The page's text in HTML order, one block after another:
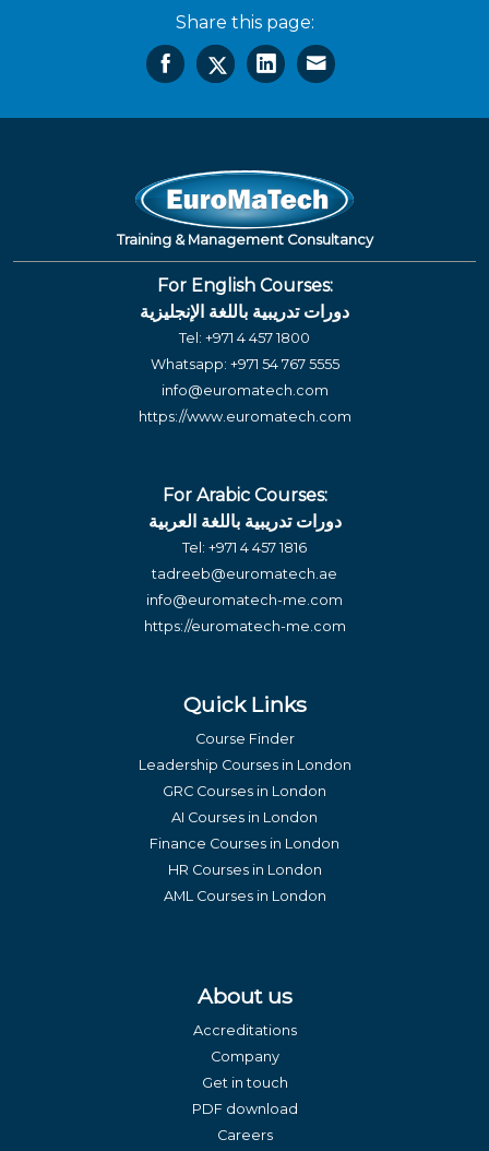
Share this page:
Training & Management Consultancy
For English Courses:
دورات تدريبية باللغة الإنجليزية
Tel: +971 4 457 1800
Whatsapp: +971 54 767 5555
info@euromatech.com
https://www.euromatech.com
For Arabic Courses:
دورات تدريبية باللغة العربية
Tel: +971 4 457 1816
tadreeb@euromatech.ae
info@euromatech-me.com
https://euromatech-me.com
Quick Links
Course Finder
Leadership Courses in London
GRC Courses in London
AI Courses in London
Finance Courses in London
HR Courses in London
AML Courses in London
About us
Accreditations
Company
Get in touch
PDF download
Careers